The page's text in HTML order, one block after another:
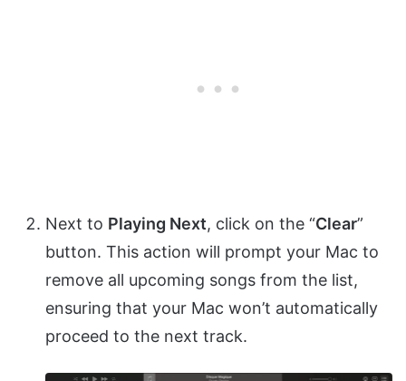
Next to Playing Next, click on the “Clear”
button. This action will prompt your Mac to
remove all upcoming songs from the list,
ensuring that your Mac won’t automatically
proceed to the next track.